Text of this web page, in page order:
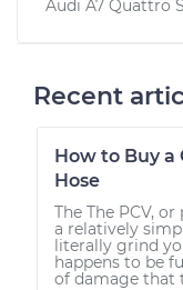
Audi A7 Quattro
Recent
How to Buy a
Hose
The The PCV,
a relatively
literally grind
happens to be
of damage that